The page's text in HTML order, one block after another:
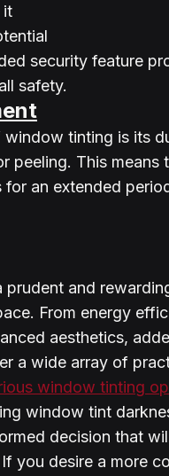
it
security feature
safety.
tinting is its
peeling. This
an extended
and
From energy
aesthetics,
a wide array of
window tinting
window tint
decision that
you desire a more